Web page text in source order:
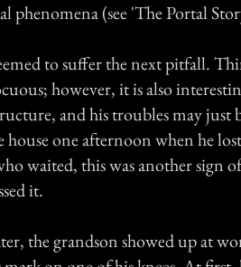
phenomena (see 'The Portal
to suffer the next pitfall.
however, it is also
and his troubles may just
house one afternoon when he
waited, this was another sign
it.
the grandson showed up at